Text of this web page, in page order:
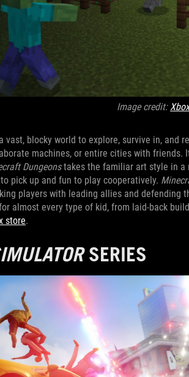
Image credit:
vast, blocky world to explore, survive in, and
machines, or entire cities with friends.
Dungeonstakes the familiar art style in a
pick up and fun to play cooperatively.
players with leading allies and defending
almost every type of kid, from laid-back
store.
SERIES